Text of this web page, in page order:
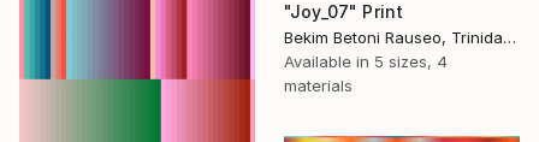
"Joy_07" Print
Bekim Betoni Rauseo, Trinidad And Tobago
Available in 5 sizes, 4
materials